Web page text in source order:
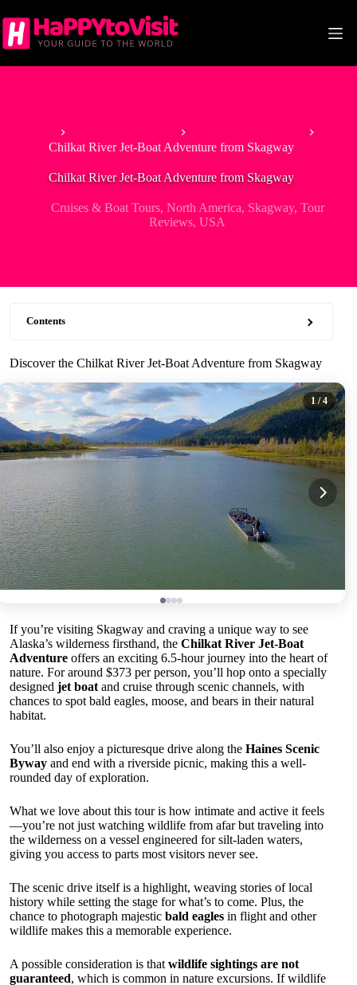
to
content
Chilkat River Jet-Boat Adventure from Skagway
Chilkat River Jet-Boat Adventure from Skagway
Cruises & Boat Tours, North America, Skagway, Tour
Reviews,USA
Contents
Discover the Chilkat River Jet-Boat Adventure from Skagway
1/ 4
If you’re visiting Skagway and craving a unique way to see
Alaska’s wilderness firsthand, the Chilkat River Jet-Boat
Adventure offers an exciting 6.5-hour journey into the heart of
nature. For around $373 per person, you’ll hop onto a specially
designed jet boat and cruise through scenic channels, with
chances to spot bald eagles, moose, and bears in their natural
habitat.
You’ll also enjoy a picturesque drive along the Haines Scenic
Byway and end with a riverside picnic, making this a well-
rounded day of exploration.
What we love about this tour is how intimate and active it feels
—you’re not just watching wildlife from afar but traveling into
the wilderness on a vessel engineered for silt-laden waters,
giving you access to parts most visitors never see.
The scenic drive itself is a highlight, weaving stories of local
history while setting the stage for what’s to come. Plus, the
chance to photograph majestic bald eagles in flight and other
wildlife makes this a memorable experience.
A possible consideration is that wildlife sightings are not
guaranteed, which is common in nature excursions. If wildlife